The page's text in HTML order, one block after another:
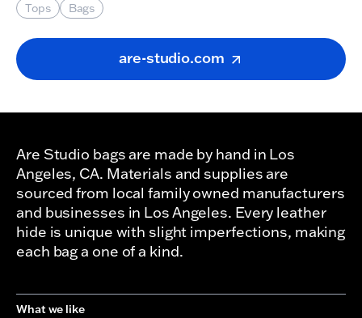
are-studio.com
Tops Bags
Are Studio bags are made by hand in Los
Angeles, CA. Materials and supplies are
sourced from local family owned manufacturers
and businesses in Los Angeles. Every leather
hide is unique with slight imperfections, making
each bag a one of a kind.
What we like